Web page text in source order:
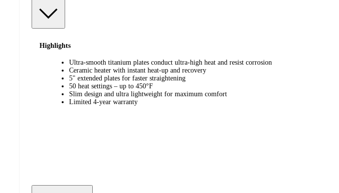
Highlights
Ultra-smooth titanium plates conduct ultra-high heat and resist corrosion
Ceramic heater with instant heat-up and recovery
5" extended plates for faster straightening
50 heat settings – up to 450°F
Slim design and ultra lightweight for maximum comfort
Limited 4-year warranty